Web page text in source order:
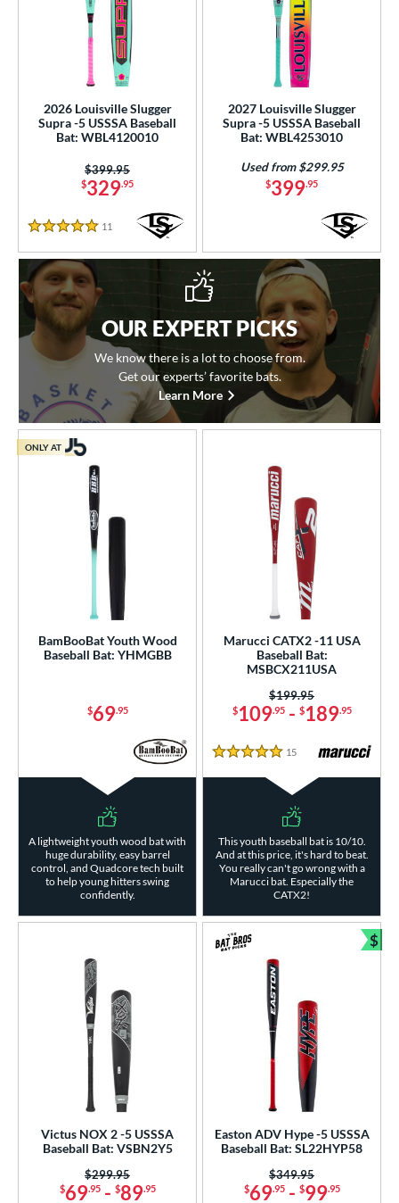
2026 Louisville Slugger
Supra -5 USSSA Baseball
Bat: WBL4120010
$329.95
Price was:
$399.95
5 Stars
11 Reviews
2027 Louisville Slugger
Supra -5 USSSA Baseball
Bat: WBL4253010
$399.95
Used from $299.95
OUR EXPERT PICKS
We know there is a lot to choose from.
Get our experts’ favorite bats.
Learn More
BamBooBat Youth Wood
Baseball Bat: YHMGBB
$69.95
A lightweight youth wood bat with
huge durability, easy barrel
control, and Quadcore tech built
to help young hitters swing
confidently.
ONLY AT
Marucci CATX2 -11 USA
Baseball Bat:
MSBCX211USA
$109.95- $189.95
Price was:
$199.95
5 Stars
15 Reviews
This youth baseball bat is 10/10.
And at this price, it's hard to beat.
You really can't go wrong with a
Marucci bat. Especially the
CATX2!
Victus NOX 2 -5 USSSA
Baseball Bat: VSBN2Y5
$69.95- $89.95
Price was:
$299.95
Easton ADV Hype -5 USSSA
Baseball Bat: SL22HYP58
$69.95- $99.95
Price was:
$349.95
$